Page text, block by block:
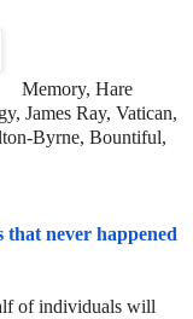
Memory, Hare
James Ray, Vatican,
Byrne, Bountiful,
never happened
of individuals will